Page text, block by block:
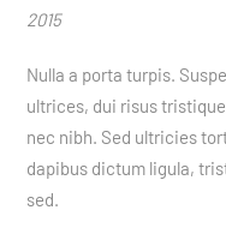
2015
Nulla a porta turpis.
ultrices, dui risus
nec nibh. Sed ultricies
dapibus dictum ligula,
sed.